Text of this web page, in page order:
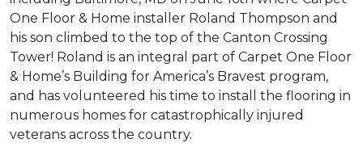
One Floor & Home installer Roland Thompson and
his son climbed to the top of the Canton Crossing
Tower! Roland is an integral part of Carpet One Floor
& Home’s Building for America’s Bravest program,
and has volunteered his time to install the flooring in
numerous homes for catastrophically injured
veterans across the country.